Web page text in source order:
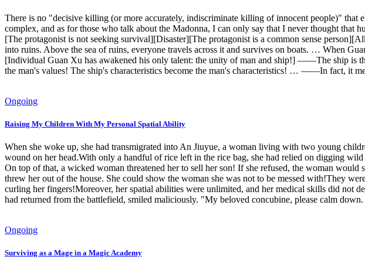
There is no "decisive killing (or more accurately, indiscriminate killing of innocent people)" that
complex, and as for those who talk about the Madonna, I can only say that I never thought
[The protagonist is not seeking survival][Disaster][The protagonist is a common sense
into ruins. Above the sea of ​​ruins, everyone travels across it and survives on boats. … When
[Individual Guan Xu has awakened his only talent: the unity of man and ship!] ——The ship is
the man's values! The ship's characteristics become the man's characteristics! … ——In fact, it
Ongoing
Raising My Children With My Personal Spatial Ability
When she woke up, she had transmigrated into An Jiuyue, a woman living with two young
wound on her head.With only a handful of rice left in the rice bag, she had relied on digging
On top of that, a wicked woman threatened her to sell her son! If she refused, the woman
threw her out of the house. She could show the woman she was not to be messed with!They
curling her fingers!Moreover, her spatial abilities were unlimited, and her medical skills did not
had returned from the battlefield, smiled maliciously. "My beloved concubine, please calm
Ongoing
Surviving as a Mage in a Magic Academy